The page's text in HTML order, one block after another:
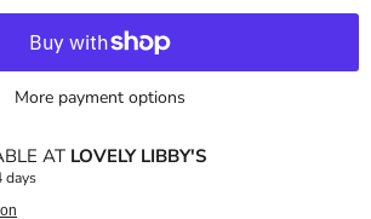
More payment options
AT LOVELY LIBBY'S
days